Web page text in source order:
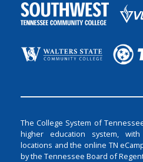
The College System of
higher education system,
locations and the online TN
by the Tennessee Board of